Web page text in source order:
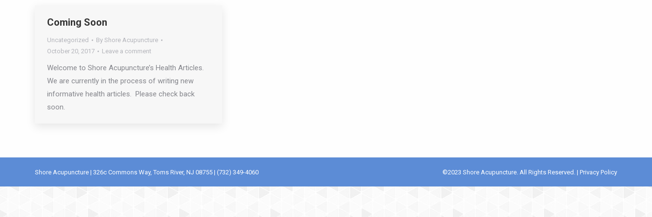
Coming Soon
Uncategorized By Shore Acupuncture
October 20, 2017
Leave a comment
Welcome to Shore Acupuncture’s Health Articles.
We are currently in the process of writing new
informative health articles. Please check back
soon.
Shore Acupuncture | 326c Commons Way, Toms River, NJ 08755 | (732) 349-4060 ©️2023 Shore Acupuncture. All Rights Reserved. | Privacy Policy